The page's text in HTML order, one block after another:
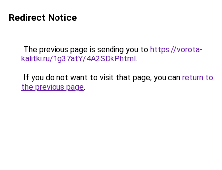
Redirect Notice
The previous page is sending you to https://vorota-
kalitki.ru/1g37atY/4A2SDkP.html.
If you do not want to visit that page, you can return to
the previous page.